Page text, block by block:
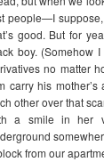
people—I
good. But for
boy. (Somehow
no matter
carry his
other over that
a smile in her
from our